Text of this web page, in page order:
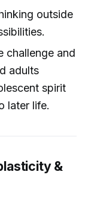
outside
challenge and
adults
spirit
later life.
&